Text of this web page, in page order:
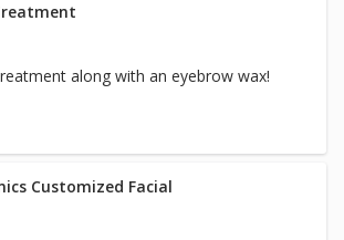
along with an eyebrow wax!
Customized Facial